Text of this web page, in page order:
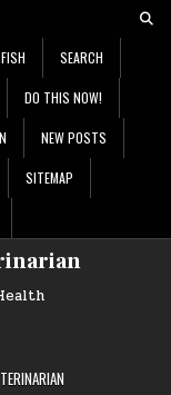
SEARCH
DO THIS NOW!
NEW POSTS
SITEMAP